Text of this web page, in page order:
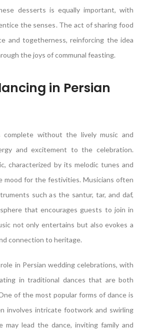
desserts is equally important, with
the senses. The act of sharing food
and togetherness, reinforcing the idea
the joys of communal feasting.
in Persian
complete without the lively music and
and excitement to the celebration.
characterized by its melodic tunes and
mood for the festivities. Musicians often
such as the santur, tar, and daf,
that encourages guests to join in
not only entertains but also evokes a
connection to heritage.
in Persian wedding celebrations, with
in traditional dances that are both
of the most popular forms of dance is
involves intricate footwork and swirling
may lead the dance, inviting family and